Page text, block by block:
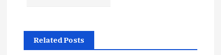
Related Posts